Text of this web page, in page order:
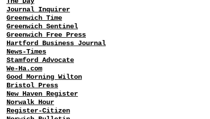
Journal Inquirer
Greenwich Time
Greenwich Sentinel
Greenwich Free Press
Hartford Business Journal
News-Times
Stamford Advocate
We-Ha.com
Good Morning Wilton
Bristol Press
New Haven Register
Norwalk Hour
Register-Citizen